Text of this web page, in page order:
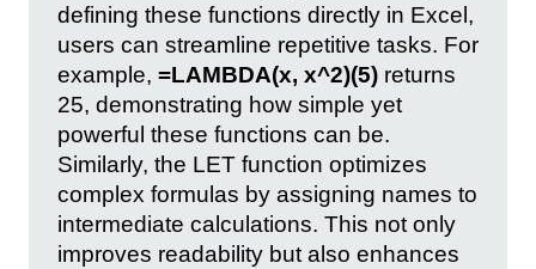
defining these functions directly in Excel,
users can streamline repetitive tasks. For
example, =LAMBDA(x, x^2)(5) returns
25, demonstrating how simple yet
powerful these functions can be.
Similarly, the LET function optimizes
complex formulas by assigning names to
intermediate calculations. This not only
improves readability but also enhances